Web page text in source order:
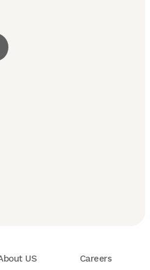
US Careers